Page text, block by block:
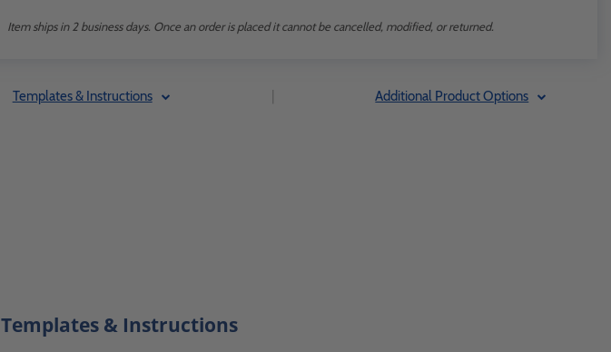
Item ships in 2 business days. Once an order is placed it cannot be cancelled, modified, or returned.
Templates & Instructions Additional Product Options
Templates & Instructions